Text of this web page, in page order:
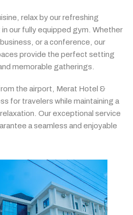
relaxbyourrefreshing
in our fullyequipped gym. Whether
business, oraconference, our
provide the perfect setting
memorable gatherings.
the airport, Merat Hotel &
for travelers while maintaining a
relaxation. Ourexceptional service
aseamless and enjoyable